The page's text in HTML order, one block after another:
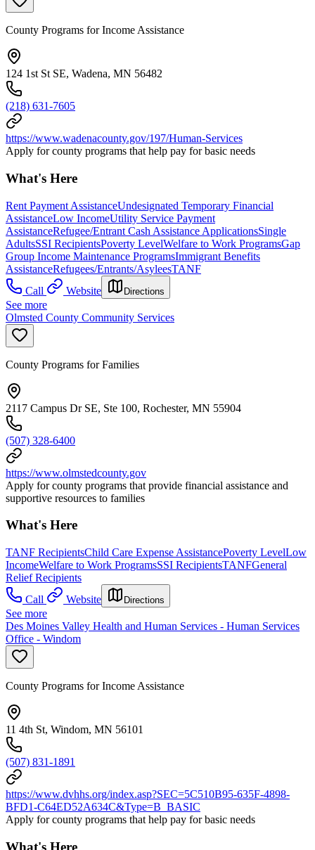
County Programs for Income Assistance
124 1st St SE, Wadena, MN 56482
(218) 631-7605
https://www.wadenacounty.gov/197/Human-Services
Apply for county programs that help pay for basic needs
What's Here
Rent Payment AssistanceUndesignated Temporary Financial
AssistanceLow IncomeUtility Service Payment
AssistanceRefugee/Entrant Cash Assistance ApplicationsSingle
AdultsSSI RecipientsPoverty LevelWelfare to Work ProgramsGap
Group Income Maintenance ProgramsImmigrant Benefits
AssistanceRefugees/Entrants/AsyleesTANF
Call
Website Directions
See more
Olmsted County Community Services
County Programs for Families
2117 Campus Dr SE, Ste 100, Rochester, MN 55904
(507) 328-6400
https://www.olmstedcounty.gov
Apply for county programs that provide financial assistance and
supportive resources to families
What's Here
TANF RecipientsChild Care Expense AssistancePoverty LevelLow
IncomeWelfare to Work ProgramsSSI RecipientsTANFGeneral
Relief Recipients
Call
Website Directions
See more
Des Moines Valley Health and Human Services - Human Services
Office - Windom
County Programs for Income Assistance
11 4th St, Windom, MN 56101
(507) 831-1891
https://www.dvhhs.org/index.asp?SEC=5C510B95-635F-4898-
BFD1-C64ED52A634C&Type=B_BASIC
Apply for county programs that help pay for basic needs
What's Here